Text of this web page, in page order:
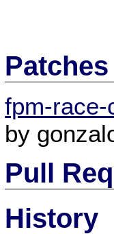
Patches
fpm-race-
by
Pull
History